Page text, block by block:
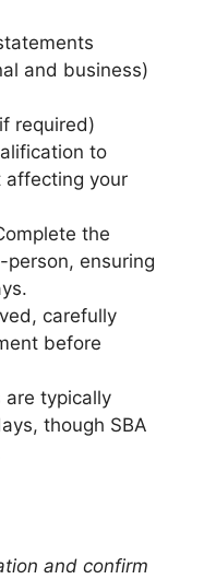
and business)
required)
to
affecting your
the
person, ensuring
carefully
before
are typically
though SBA
and confirm